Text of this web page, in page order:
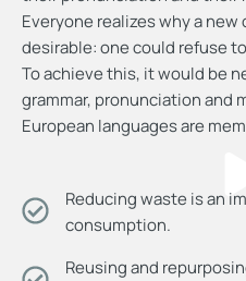
Everyone realizes why a
desirable: one could refuse
To achieve this, it would be
grammar, pronunciation and
European languages are
Reducing waste is an
consumption.
Reusing and